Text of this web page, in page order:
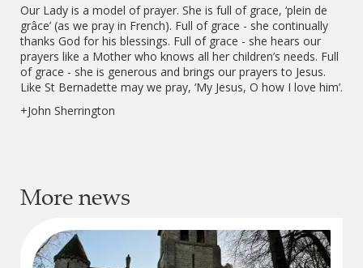
Our Lady is a model of prayer. She is full of grace, ‘plein de
grâce’ (as we pray in French). Full of grace - she continually
thanks God for his blessings. Full of grace - she hears our
prayers like a Mother who knows all her children’s needs. Full
of grace - she is generous and brings our prayers to Jesus.
Like St Bernadette may we pray, ‘My Jesus, O how I love him’.
+John Sherrington
More news